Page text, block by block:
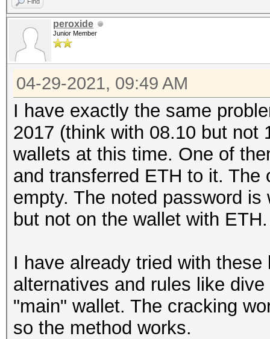
peroxide
Junior Member
04-29-2021, 09:49 AM
I have exactly the same
2017 (think with 08.10 but not
wallets at this time. One of
and transferred ETH to it.
empty. The noted password
but not on the wallet with ETH.
I have already tried with
alternatives and rules like
"main" wallet. The cracking
so the method works.